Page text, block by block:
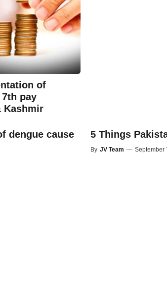
of
pay
Kashmir
dengue cause
5 Things
By JV Team — September